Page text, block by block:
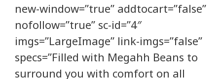
new-window=”true” addtocart=”false”
nofollow=”true” sc-id=”4″
imgs=”LargeImage” link-imgs=”false”
specs=”Filled with Megahh Beans to
surround you with comfort on all